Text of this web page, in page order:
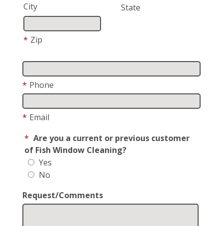
City State
* Zip
* Phone
* Email
* Are you a current or previous customer
of Fish Window Cleaning?
Yes
No
Request/Comments